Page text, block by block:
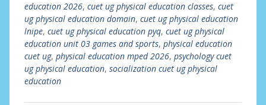
education 2026, cuet ug physical education classes, cuet
ug physical education domain, cuet ug physical education
lnipe, cuet ug physical education pyq, cuet ug physical
education unit 03 games and sports, physical education
cuet ug, physical education mped 2026, psychology cuet
ug physical education, socialization cuet ug physical
education